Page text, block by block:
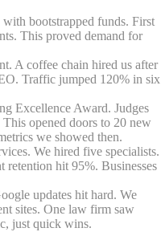
bootstrapped funds. First
This proved demand for
A coffee chain hired us after
Traffic jumped 120% in six
Excellence Award. Judges
opened doors to 20 new
we showed then.
We hired five specialists.
hit 95%. Businesses
updates hit hard. We
sites. One law firm saw
just quick wins.